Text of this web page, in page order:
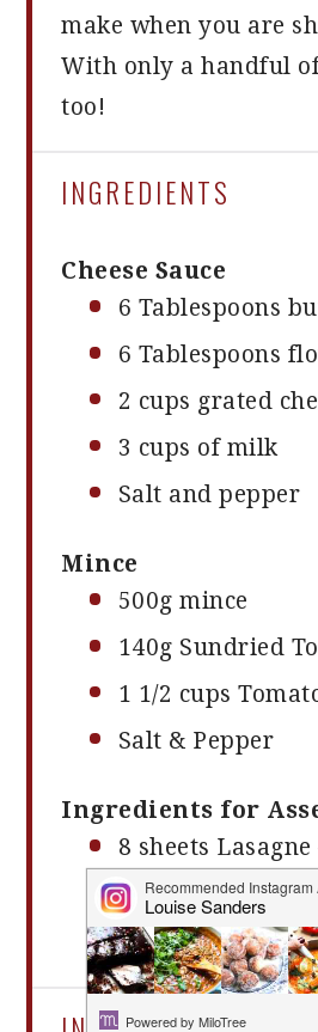
make when you are
With only a handful
too!
INGREDIENTS
Cheese Sauce
6 Tablespoons
6 Tablespoons
2 cups grated
3 cups of milk
Salt and pepper
Mince
500g mince
140g Sundried
1 1/2 cups
Salt & Pepper
Ingredients for
8 sheets
each layer
1 cupof cheddar